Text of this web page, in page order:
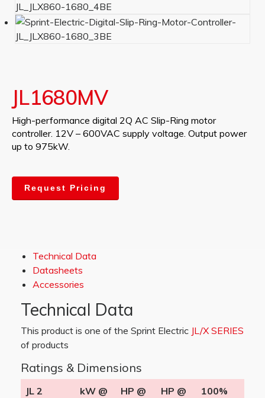
JL1680MV
High-performance digital 2Q AC Slip-Ring motor
controller. 12V – 600VAC supply voltage. Output power
up to 975kW.
Request Pricing
Technical Data
Datasheets
Accessories
Technical Data
This product is one of the Sprint Electric JL/X SERIES
of products
Ratings & Dimensions
JL 2
kW @
HP @
HP @
100%